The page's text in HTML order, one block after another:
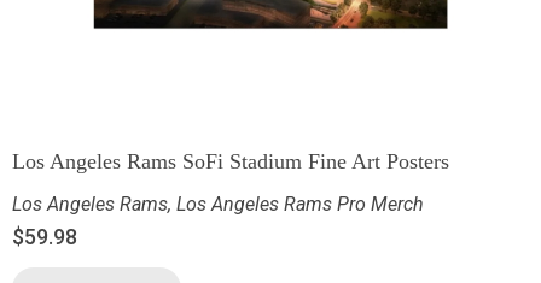
Los Angeles Rams SoFi Stadium Fine Art Posters
Los Angeles Rams, Los Angeles Rams Pro Merch
$59.98